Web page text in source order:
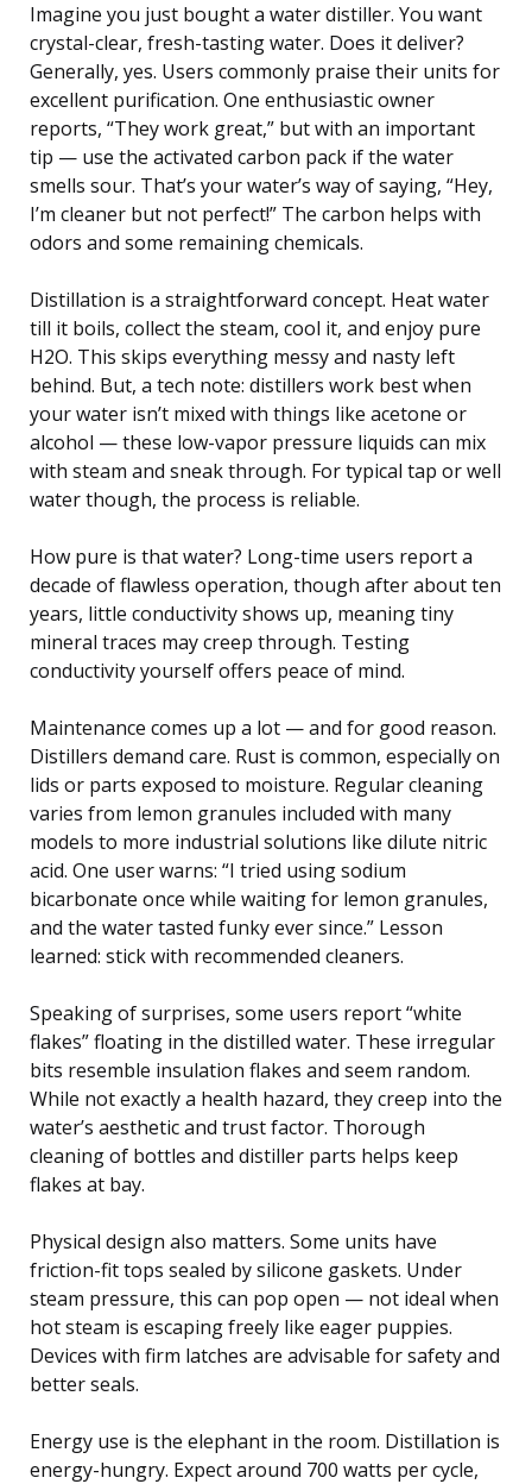
Imagine you just bought a water distiller. You want
crystal-clear, fresh-tasting water. Does it deliver?
Generally, yes. Users commonly praise their units for
excellent purification. One enthusiastic owner
reports, “They work great,” but with an important
tip — use the activated carbon pack if the water
smells sour. That’s your water’s way of saying, “Hey,
I’m cleaner but not perfect!” The carbon helps with
odors and some remaining chemicals.
Distillation is a straightforward concept. Heat water
till it boils, collect the steam, cool it, and enjoy pure
H2O. This skips everything messy and nasty left
behind. But, a tech note: distillers work best when
your water isn’t mixed with things like acetone or
alcohol — these low-vapor pressure liquids can mix
with steam and sneak through. For typical tap or well
water though, the process is reliable.
How pure is that water? Long-time users report a
decade of flawless operation, though after about ten
years, little conductivity shows up, meaning tiny
mineral traces may creep through. Testing
conductivity yourself offers peace of mind.
Maintenance comes up a lot — and for good reason.
Distillers demand care. Rust is common, especially on
lids or parts exposed to moisture. Regular cleaning
varies from lemon granules included with many
models to more industrial solutions like dilute nitric
acid. One user warns: “I tried using sodium
bicarbonate once while waiting for lemon granules,
and the water tasted funky ever since.” Lesson
learned: stick with recommended cleaners.
Speaking of surprises, some users report “white
flakes” floating in the distilled water. These irregular
bits resemble insulation flakes and seem random.
While not exactly a health hazard, they creep into the
water’s aesthetic and trust factor. Thorough
cleaning of bottles and distiller parts helps keep
flakes at bay.
Physical design also matters. Some units have
friction-fit tops sealed by silicone gaskets. Under
steam pressure, this can pop open — not ideal when
hot steam is escaping freely like eager puppies.
Devices with firm latches are advisable for safety and
better seals.
Energy use is the elephant in the room. Distillation is
energy-hungry. Expect around 700 watts per cycle,